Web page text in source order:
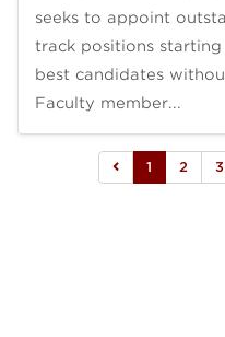
seeks to appoint
track positions starting
best candidates
Faculty member...
 1 2 3